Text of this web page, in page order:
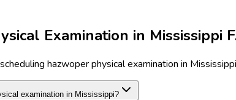
Examination in Mississippi
hazwoper physical examination in Mississippi
examination in Mississippi?